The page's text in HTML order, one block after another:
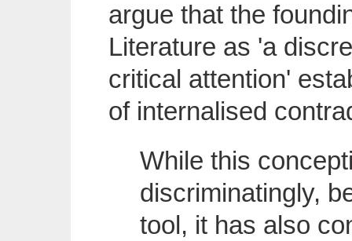
argue that the
Literature as 'a
critical attention'
of internalised
While this
discriminatingly,
tool, it has also